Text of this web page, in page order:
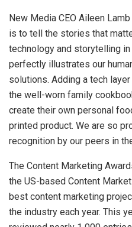
New Media CEO Aileen
is to tell the stories that
technology and storytelling
perfectly illustrates our
solutions. Adding a tech
the well-worn family
create their own personal
printed product. We are so
recognition by our peers in
The Content Marketing
the US-based Content
best content marketing
the industry each year. This